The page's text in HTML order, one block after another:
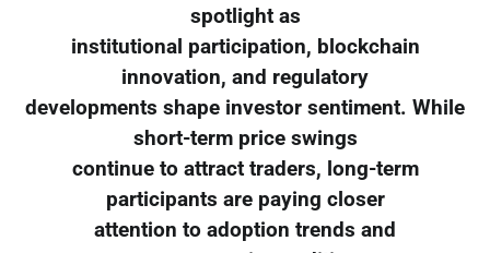
spotlight as
institutional participation, blockchain
innovation, and regulatory
developments shape investor sentiment. While
short-term price swings
continue to attract traders, long-term
participants are paying closer
attention to adoption trends and